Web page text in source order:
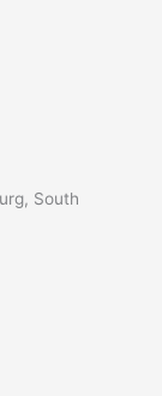
South